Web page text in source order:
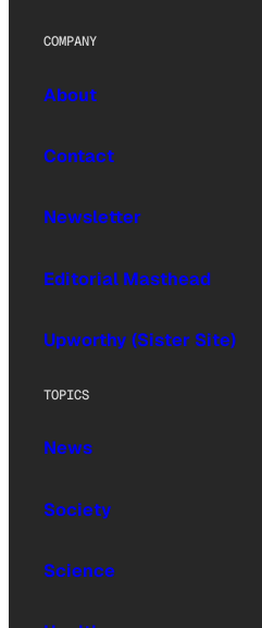
COMPANY
About
Contact
Newsletter
Editorial Masthead
Upworthy (Sister Site)
TOPICS
News
Society
Science